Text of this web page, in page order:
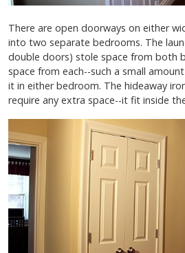
There are open doorways on either
into two separate bedrooms. The
double doors) stole space from both
space from each--such a small
it in either bedroom. The hideaway
require any extra space--it fit inside